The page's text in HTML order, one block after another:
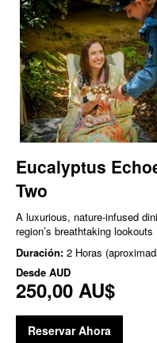
Eucalyptus
Two
A luxurious, nature‑infused
region’s breathtaking lookouts
Duración: 2 Horas
Desde AUD
250,00 AU$
Reservar Ahora